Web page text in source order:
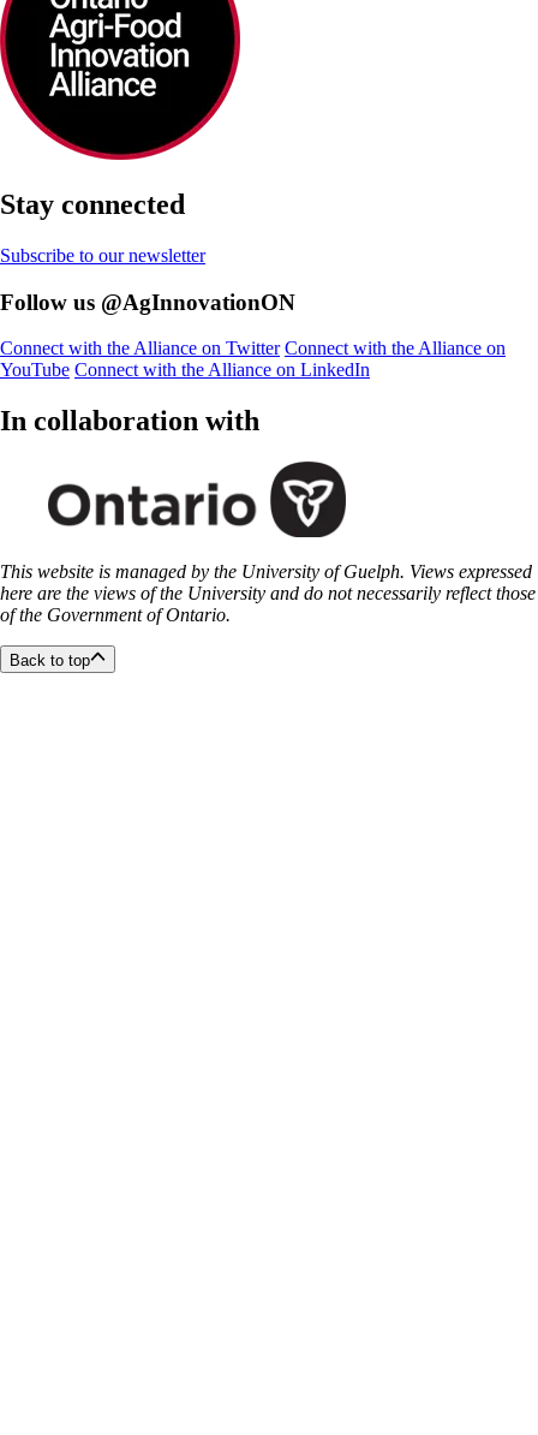
Stay connected
Subscribe to our newsletter
Follow us @AgInnovationON
Connect with the Alliance on Twitter Connect with the Alliance on
YouTube Connect with the Alliance on LinkedIn
In collaboration with
This website is managed by the University of Guelph. Views expressed
here are the views of the University and do not necessarily reflect those
of the Government of Ontario.
Back to top